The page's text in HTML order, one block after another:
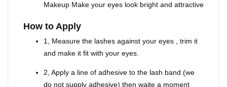
Makeup Make your eyes look bright and attractive
How to Apply
1, Measure the lashes against your eyes , trim it
and make it fit with your eyes.
2, Apply a line of adhesive to the lash band (we
do not supply adhesive) then waite a moment